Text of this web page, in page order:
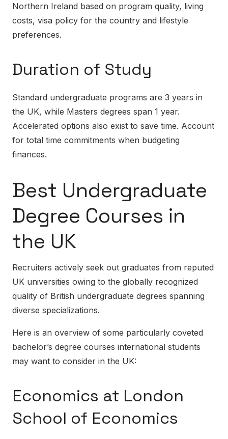
Northern Ireland based on program quality, living
costs, visa policy for the country and lifestyle
preferences.
Duration of Study
Standard undergraduate programs are 3 years in
the UK, while Masters degrees span 1 year.
Accelerated options also exist to save time. Account
for total time commitments when budgeting
finances.
Best Undergraduate
Degree Courses in
the UK
Recruiters actively seek out graduates from reputed
UK universities owing to the globally recognized
quality of British undergraduate degrees spanning
diverse specializations.
Here is an overview of some particularly coveted
bachelor’s degree courses international students
may want to consider in the UK:
Economics at London
School of Economics